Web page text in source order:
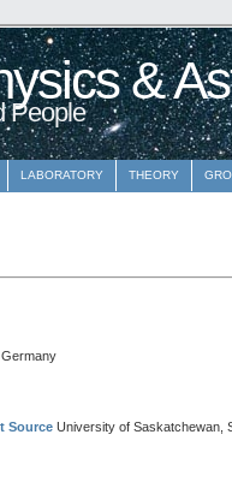
&
People
LABORATORY THEORY
Germany
Source University of Saskatchewan,